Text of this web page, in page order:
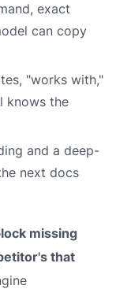
exact
can copy
"works with,"
knows the
and a deep-
next docs
missing
that